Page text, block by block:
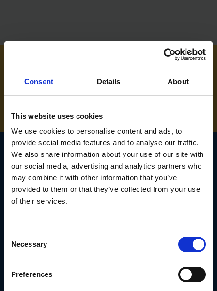
Consent Details About
This website uses cookies
We use cookies to personalise content and ads, to
provide social media features and to analyse our traffic.
We also share information about your use of our site with
our social media, advertising and analytics partners who
may combine it with other information that you’ve
provided to them or that they’ve collected from your use
of their services.
Selection
Necessary
Preferences
01283 558 313
SIGN UP TO OUR
NEWSLETTER
Email